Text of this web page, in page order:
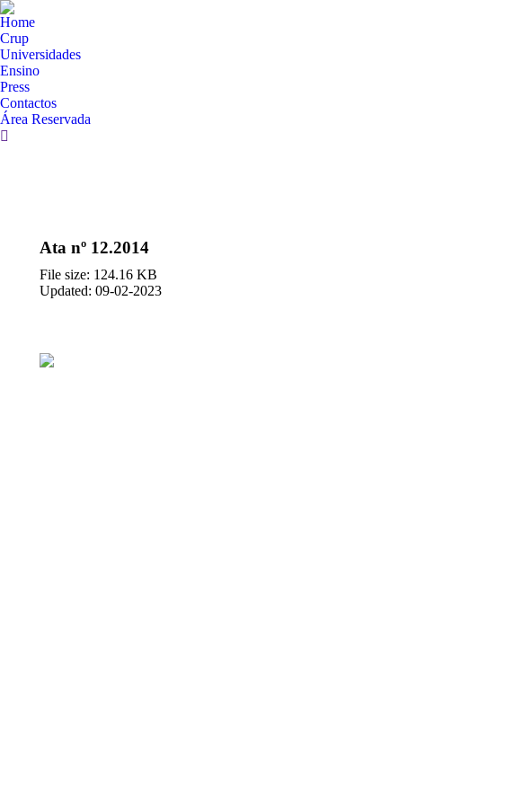
Home
Crup
Universidades
Ensino
Press
Contactos
Área Reservada
Search:
Ata nº 12.2014
File size: 124.16 KB
Updated: 09-02-2023